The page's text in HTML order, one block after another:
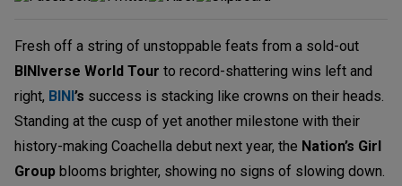
Fresh off a string of unstoppable feats from a sold-out
BINIverse World Tour to record-shattering wins left and
right, BINI’s success is stacking like crowns on their heads.
Standing at the cusp of yet another milestone with their
history-making Coachella debut next year, the Nation’s Girl
Group blooms brighter, showing no signs of slowing down.